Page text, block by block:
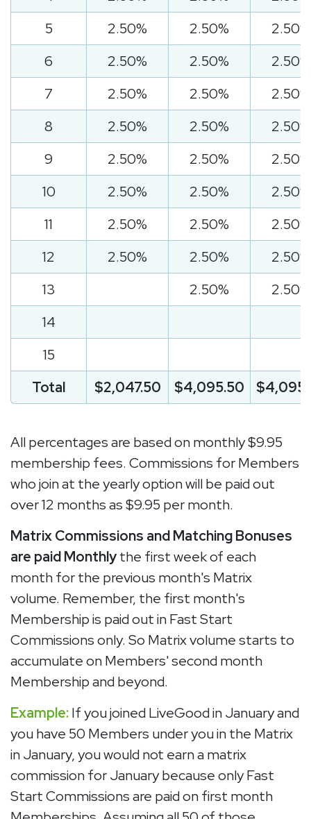
5
2.50% 2.50%
2.50%
6
2.50% 2.50%
2.50%
7
2.50% 2.50%
2.50%
8
2.50% 2.50%
2.50%
9
2.50% 2.50%
2.50%
10
2.50% 2.50%
2.50%
11
2.50% 2.50%
2.50%
12
2.50% 2.50%
2.50%
13
2.50%
2.50%
14
15
Total
$2,047.50 $4,095.50
All percentages are based on monthly $9.95
membership fees. Commissions for Members
who join at the yearly option will be paid out
over 12 months as $9.95 per month.
Matrix Commissions and Matching Bonuses
are paid Monthlythe first week of each
month for the previous month's Matrix
volume. Remember, the first month's
Membership is paid out in Fast Start
Commissions only. So Matrix volume starts to
accumulate on Members' second month
Membership and beyond.
Example:If you joined LiveGood in January and
you have 50 Members under you in the Matrix
in January, you would not earn a matrix
commission for January because only Fast
Start Commissions are paid on first month